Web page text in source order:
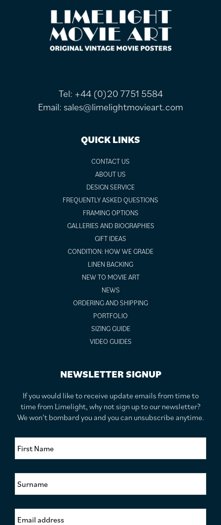
Tel: +44 (0)20 7751 5584
Email: sales@limelightmovieart.com
QUICK LINKS
CONTACT US
ABOUT US
DESIGN SERVICE
FREQUENTLY ASKED QUESTIONS
FRAMING OPTIONS
GALLERIES AND BIOGRAPHIES
GIFT IDEAS
CONDITION: HOW WE GRADE
LINEN BACKING
NEW TO MOVIE ART
NEWS
ORDERING AND SHIPPING
PORTFOLIO
SIZING GUIDE
VIDEO GUIDES
NEWSLETTER SIGNUP
If you would like to receive update emails from time to
time from Limelight, why not sign up to our newsletter?
We won’t bombard you and you can unsubscribe anytime.
F
t
N
a
e
S
u
a
m
E
m